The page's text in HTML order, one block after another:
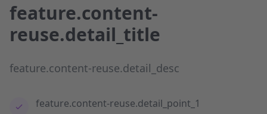
feature.content-
reuse.detail_title
feature.content-reuse.detail_desc
feature.content-reuse.detail_point_1